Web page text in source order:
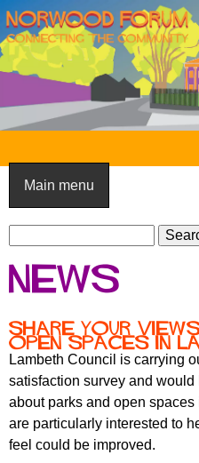
Skip
to
main
content
N
o
r
w
o
d
F
o
r
u
Main menu
S
e
a
c
h
f
o
r
m
a
c
h
News
Share your
open spaces in
Lambeth Council is carrying
satisfaction survey and
about parks and open
are particularly interested to
feel could be improved.